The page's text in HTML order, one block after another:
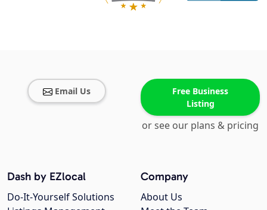
Email Us
Free Business
Listing
or see our plans & pricing
Company
About Us
Dash by EZlocal
Do-It-Yourself Solutions